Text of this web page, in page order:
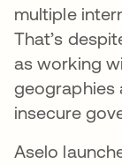
multiple
That’s
as working
geographies
insecure
Aselo